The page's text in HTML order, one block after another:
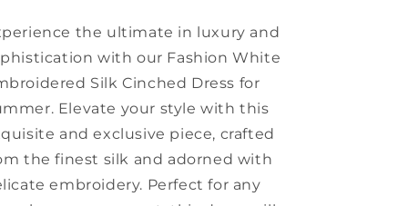
SD1045
SD1045
the ultimate in luxury and
with our Fashion White
Silk Cinched Dress for
Elevate your style with this
and exclusive piece, crafted
the finest silk and adorned with
embroidery. Perfect for any